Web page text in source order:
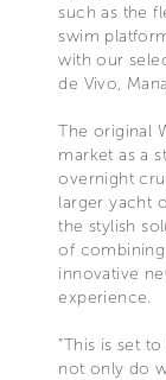
such as the
swim
with our
de Vivo,
The original
market as a
overnight
larger yacht
the stylish
of
innovative
experience.
“This is set
not only do